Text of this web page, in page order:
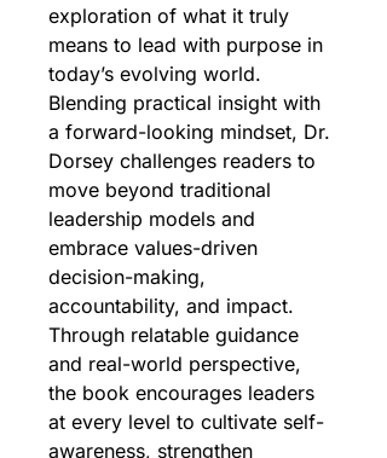
exploration of what it truly
means to lead with purpose in
today’s evolving world.
Blending practical insight with
a forward-looking mindset, Dr.
Dorsey challenges readers to
move beyond traditional
leadership models and
embrace values-driven
decision-making,
accountability, and impact.
Through relatable guidance
and real-world perspective,
the book encourages leaders
at every level to cultivate self-
awareness, strengthen